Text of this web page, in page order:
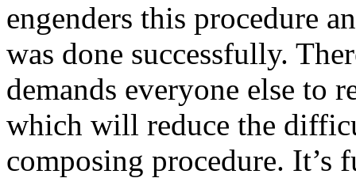
engenders this procedure
was done successfully.
demands everyone else to
which will reduce the
composing procedure. It’s